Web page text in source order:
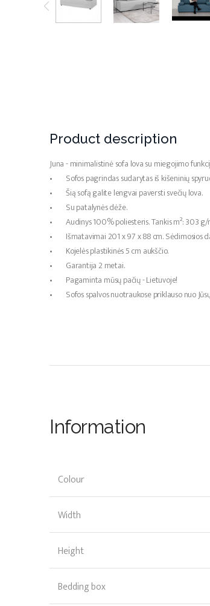
Product description
Juna - minimalistinė sofa lova su miegojimo
• Sofos pagrindas sudarytas iš kišeninių
• Šią sofą galite lengvai paversti svečių lova.
• Su patalynės dėže.
• Audinys 100% poliesteris. Tankis m²: 303
• Išmatavimai 201 x 97 x 88 cm. Sėdimosios
• Kojelės plastikinės 5 cm aukščio.
• Garantija 2 metai.
• Pagaminta mūsų pačių - Lietuvoje!
• Sofos spalvos nuotraukose priklauso nuo
Information
Colour
Width
Height
Bedding box